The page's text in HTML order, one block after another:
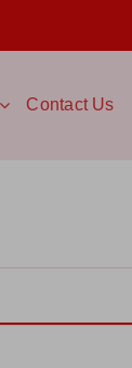
Contact Us